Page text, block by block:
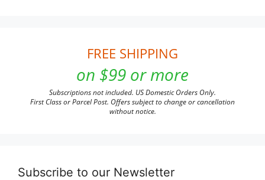
FREE SHIPPING
on $99 or more
Subscriptions not included. US Domestic Orders Only.
First Class or Parcel Post. Offers subject to change or cancellation
without notice.
Subscribe to our Newsletter